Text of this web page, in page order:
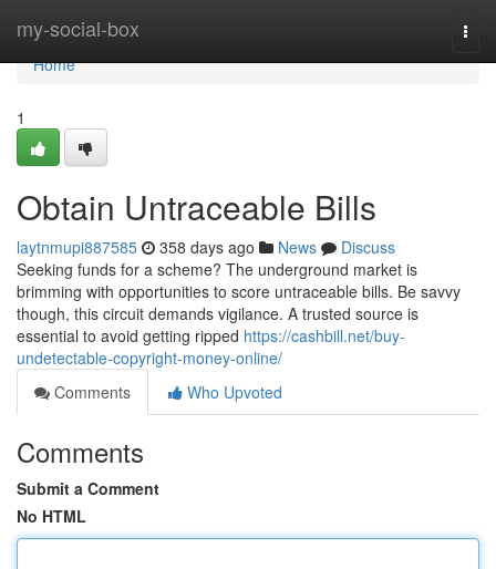
my-social-box
Home
Home
1
Obtain Untraceable Bills
laytnmupi887585 358 days ago News
Discuss
Seeking funds for a scheme? The underground market is
brimming with opportunities to score untraceable bills. Be savvy
though, this circuit demands vigilance. A trusted source is
essential to avoid getting ripped https://cashbill.net/buy-
undetectable-copyright-money-online/
Comments
Who Upvoted
Comments
Submit a Comment
No HTML